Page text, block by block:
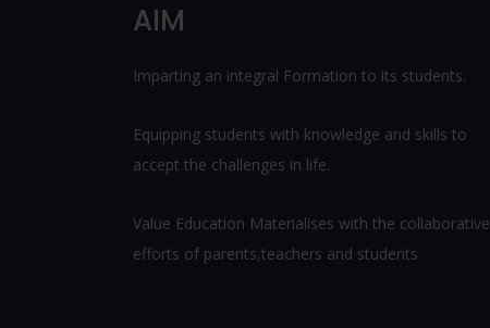
AIM
Imparting an integral Formation to its students.
Equipping students with knowledge and skills to
accept the challenges in life.
Value Education Materialises with the collaborative
efforts of parents,teachers and students